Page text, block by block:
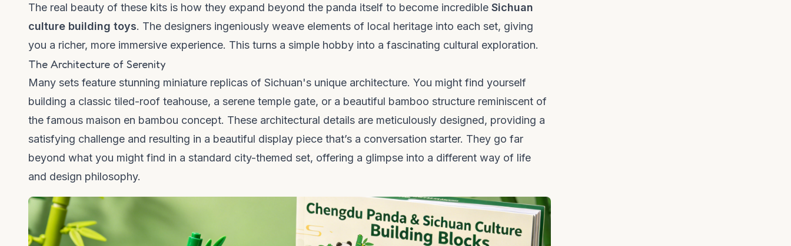
The real beauty of these kits is how they expand beyond the panda itself to become incredible Sichuan
culture building toys. The designers ingeniously weave elements of local heritage into each set, giving
you a richer, more immersive experience. This turns a simple hobby into a fascinating cultural exploration.
The Architecture of Serenity
Many sets feature stunning miniature replicas of Sichuan's unique architecture. You might find yourself
building a classic tiled-roof teahouse, a serene temple gate, or a beautiful bamboo structure reminiscent of
the famous maison en bambou concept. These architectural details are meticulously designed, providing a
satisfying challenge and resulting in a beautiful display piece that’s a conversation starter. They go far
beyond what you might find in a standard city-themed set, offering a glimpse into a different way of life
and design philosophy.